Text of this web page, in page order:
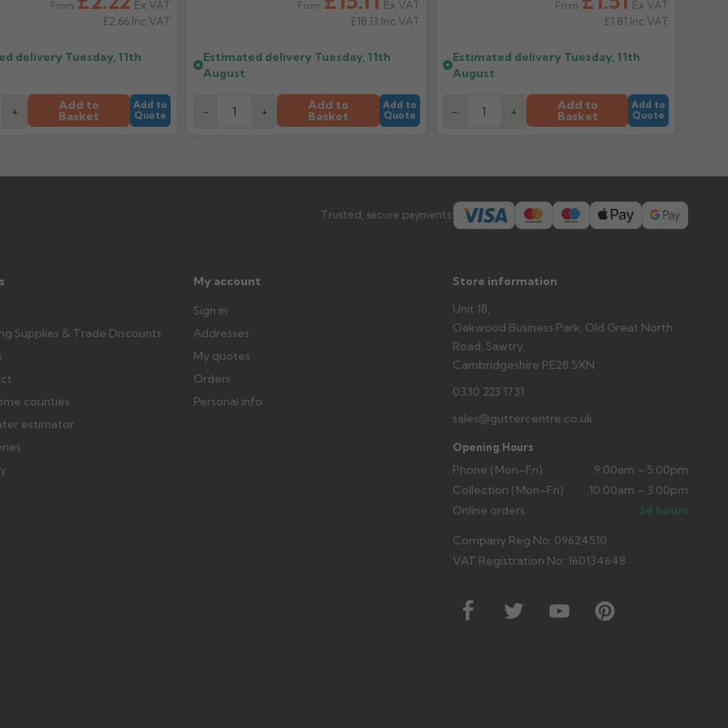
depending on stock availability.
date.
Check immediately for correct items and damage. If storing powder-coated products
outside, cover with tarpaulin to prevent water staining.
Can I collect my order?
From
Ex VAT
£2.66Inc VAT
delivery Tuesday, 11th
+ Add to
Basket
Add to
Quote
From
Ex VAT
£18.13 Inc VAT
Estimated delivery Tuesday, 11th
August
- + Add to
Basket
Add to
Quote
From
Ex VAT
£1.81 Inc VAT
Estimated delivery Tuesday, 11th
August
- + Add to
Basket
Add to
Quote
Trusted, secure payments:
Supplies & Trade Discounts
counties
estimator
My account
Sign in
Addresses
My quotes
Orders
Personal info
Store information
Unit 18,
Oakwood Business Park, Old Great North
Road, Sawtry,
Cambridgeshire PE28 5XN
0330 223 1731
sales@guttercentre.co.uk
Opening Hours
Phone (Mon–Fri)
9:00am – 5:00pm
Collection (Mon–Fri)
10:00am – 3:00pm
Online orders
24 hours
Company Reg No: 09624510
VAT Registration No: 160134648